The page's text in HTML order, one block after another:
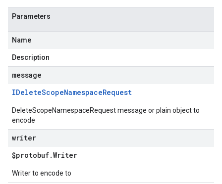
Parameters
Name
Description
message
IDeleteScopeNamespaceRequest
DeleteScopeNamespaceRequest message or plain object to
encode
writer
$protobuf.Writer
Writer to encode to